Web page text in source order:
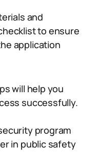
and
to ensure
application
will help you
successfully.
program
in public safety